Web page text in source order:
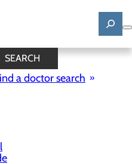
SEARCH
a doctor search
Apprenticeship